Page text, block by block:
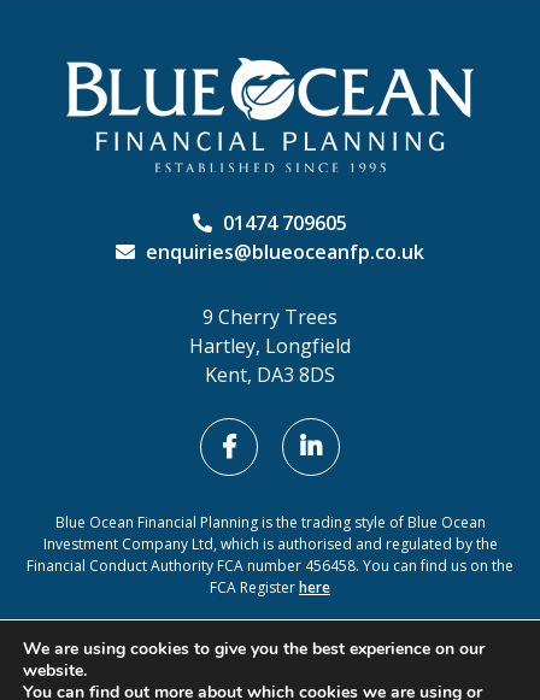
01474 709605
enquiries@blueoceanfp.co.uk
9 Cherry Trees
Hartley, Longfield
Kent, DA3 8DS
Blue Ocean Financial Planning is the trading style of Blue Ocean
Investment Company Ltd, which is authorised and regulated by the
Financial Conduct Authority FCA number 456458. You can find us on the
FCA Registerhere
Cookie Policy Privacy Policy
We are using cookies to give you the best experience on our
website.
You can find out more about which cookies we are using or